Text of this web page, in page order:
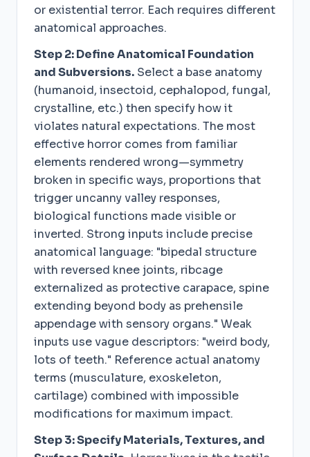
or existential terror. Each requires different
anatomical approaches.
Step 2: Define Anatomical Foundation
and Subversions. Select a base anatomy
(humanoid, insectoid, cephalopod, fungal,
crystalline, etc.) then specify how it
violates natural expectations. The most
effective horror comes from familiar
elements rendered wrong—symmetry
broken in specific ways, proportions that
trigger uncanny valley responses,
biological functions made visible or
inverted. Strong inputs include precise
anatomical language: "bipedal structure
with reversed knee joints, ribcage
externalized as protective carapace, spine
extending beyond body as prehensile
appendage with sensory organs." Weak
inputs use vague descriptors: "weird body,
lots of teeth." Reference actual anatomy
terms (musculature, exoskeleton,
cartilage) combined with impossible
modifications for maximum impact.
Step 3: Specify Materials, Textures, and